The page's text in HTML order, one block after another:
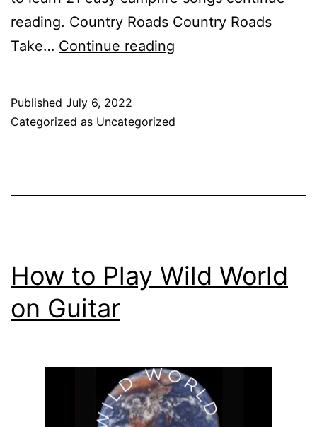
reading. Country Roads Country Roads
Take… Continue reading
Published July 6, 2022
Categorized as Uncategorized
How to Play Wild World
on Guitar